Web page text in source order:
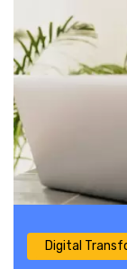
Digital